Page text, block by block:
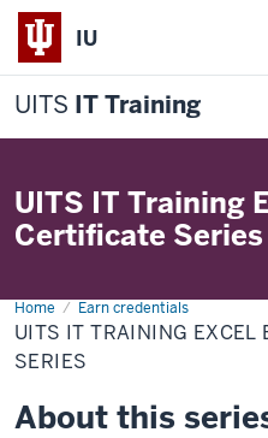
IU
UITS IT Training
UITS IT Training
Certificate Series
Home Earn credentials
UITS
IT
Training
Excel
Series
UITS IT TRAINING EXCEL
SERIES
About this